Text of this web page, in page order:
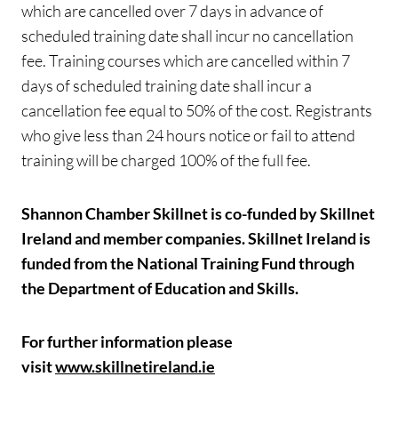
which are cancelled over 7 days in advance of
scheduled training date shall incur no cancellation
fee. Training courses which are cancelled within 7
days of scheduled training date shall incur a
cancellation fee equal to 50% of the cost. Registrants
who give less than 24 hours notice or fail to attend
training will be charged 100% of the full fee.
Shannon Chamber Skillnet is co-funded by Skillnet
Ireland and member companies. Skillnet Ireland is
funded from the National Training Fund through
the Department of Education and Skills.
For further information please
visitwww.skillnetireland.ie